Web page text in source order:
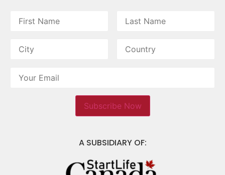
A SUBSIDIARY OF: